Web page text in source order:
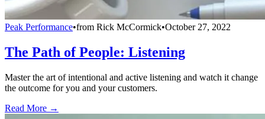
Peak Performance•from Rick McCormick•October 27, 2022
The Path of People: Listening
Master the art of intentional and active listening and watch it change
the outcome for you and your customers.
Read More →